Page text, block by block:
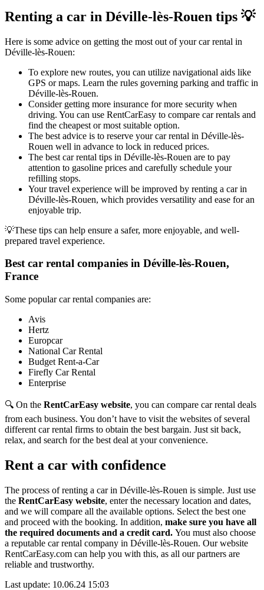
Renting a car in Déville-lès-Rouen tips 💡
Here is some advice on getting the most out of your car rental in
Déville-lès-Rouen:
To explore new routes, you can utilize navigational aids like
GPS or maps. Learn the rules governing parking and traffic in
Déville-lès-Rouen.
Consider getting more insurance for more security when
driving. You can use RentCarEasy to compare car rentals and
find the cheapest or most suitable option.
The best advice is to reserve your car rental in Déville-lès-
Rouen well in advance to lock in reduced prices.
The best car rental tips in Déville-lès-Rouen are to pay
attention to gasoline prices and carefully schedule your
refilling stops.
Your travel experience will be improved by renting a car in
Déville-lès-Rouen, which provides versatility and ease for an
enjoyable trip.
💡These tips can help ensure a safer, more enjoyable, and well-
prepared travel experience.
Best car rental companies in Déville-lès-Rouen,
France
Some popular car rental companies are:
Avis
Hertz
Europcar
National Car Rental
Budget Rent-a-Car
Firefly Car Rental
Enterprise
🔍 On the RentCarEasy website, you can compare car rental deals
from each business. You don’t have to visit the websites of several
different car rental firms to obtain the best bargain. Just sit back,
relax, and search for the best deal at your convenience.
Rent a car with confidence
The process of renting a car in Déville-lès-Rouen is simple. Just use
the RentCarEasy website, enter the necessary location and dates,
and we will compare all the available options. Select the best one
and proceed with the booking. In addition, make sure you have all
the required documents and a credit card. You must also choose
a reputable car rental company in Déville-lès-Rouen. Our website
RentCarEasy.com can help you with this, as all our partners are
reliable and trustworthy.
Last update: 10.06.24 15:03